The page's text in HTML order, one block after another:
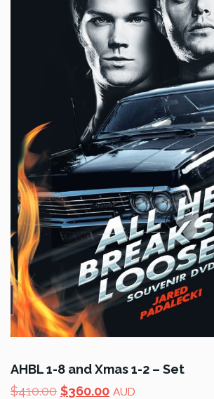
AHBL 1-8 and Xmas 1-2 – Set
$410.00 Original
$360.00Current
AUD